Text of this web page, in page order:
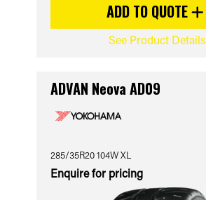
ADD TO QUOTE
See Product Details
ADVAN Neova AD09
285/35R20 104W XL
Enquire for pricing